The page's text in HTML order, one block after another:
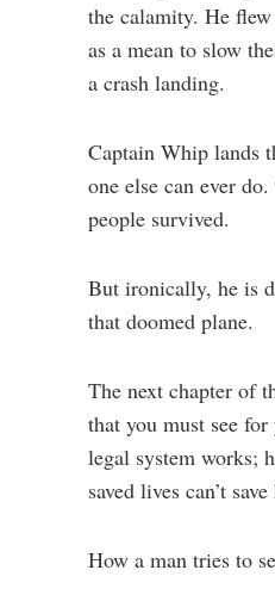
the calamity. He
as a mean to slow
a crash landing.
Captain Whip lands
one else can ever
people survived.
But ironically, he is
that doomed plane.
The next chapter of
that you must see
legal system works;
saved lives can’t
How a man tries to